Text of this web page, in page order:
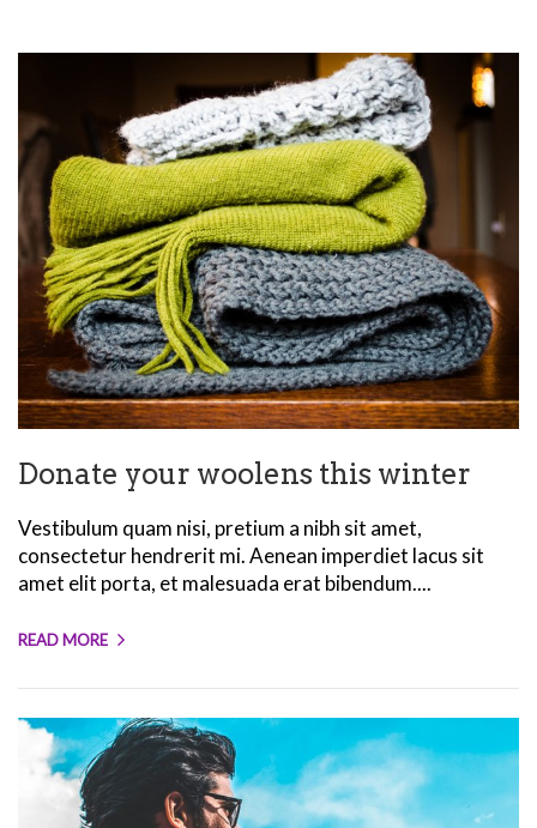
Donate your woolens this winter
Vestibulum quam nisi, pretium a nibh sit amet,
consectetur hendrerit mi. Aenean imperdiet lacus sit
amet elit porta, et malesuada erat bibendum....
READ MORE